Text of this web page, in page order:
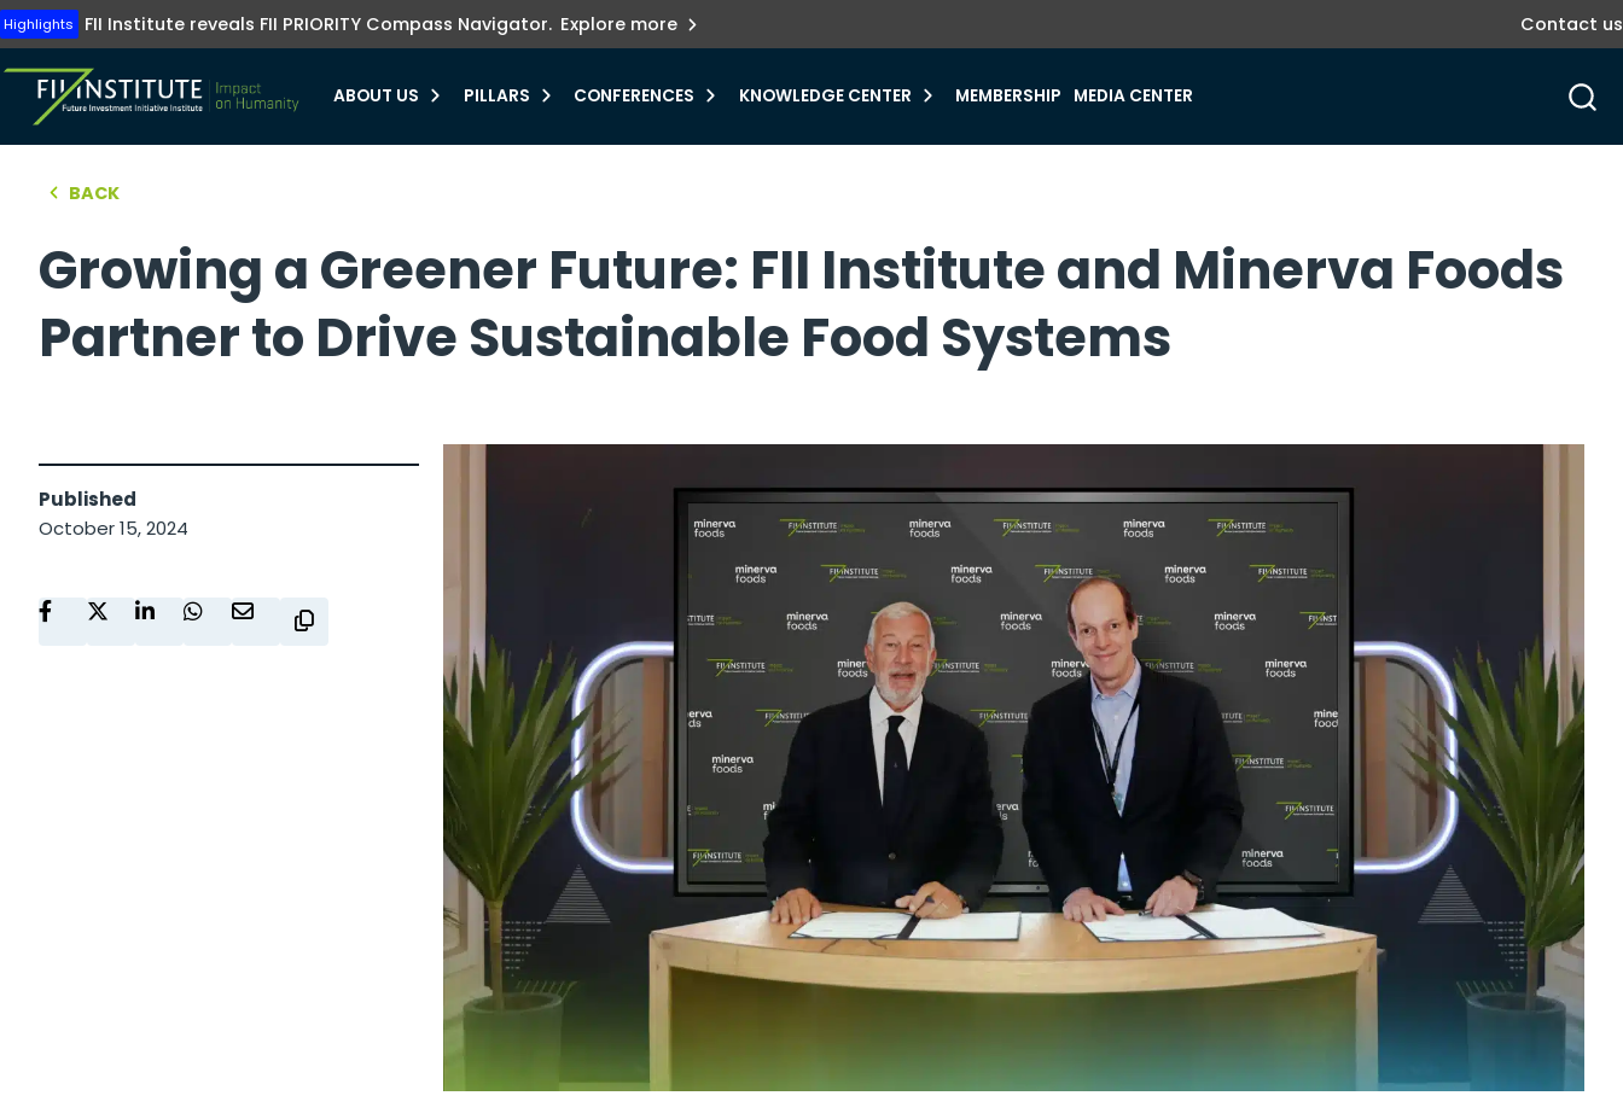
Highlights
Highlights FII Institute reveals FII PRIORITY Compass Navigator. Explore more
The FII Institute's Healthy Humanity initiative emphasizes the urgent need for
preventive healthcare, innovation, and equity.
Contact us
ABOUT US PILLARS CONFERENCES KNOWLEDGE CENTER MEMBERSHIP MEDIA CENTER
BACK
Growing a Greener Future: FII Institute and Minerva Foods
Partner to Drive Sustainable Food Systems
Published
October 15, 2024